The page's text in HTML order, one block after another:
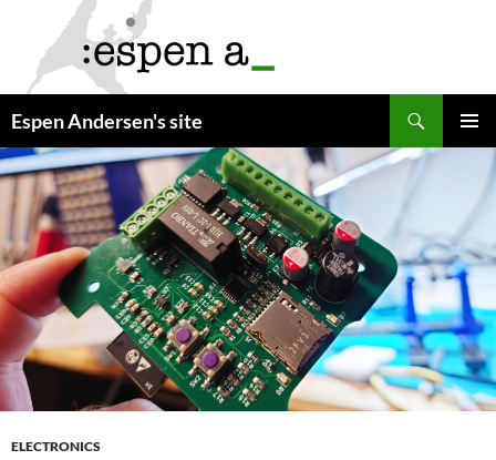
content
Espen Andersen's site
ELECTRONICS